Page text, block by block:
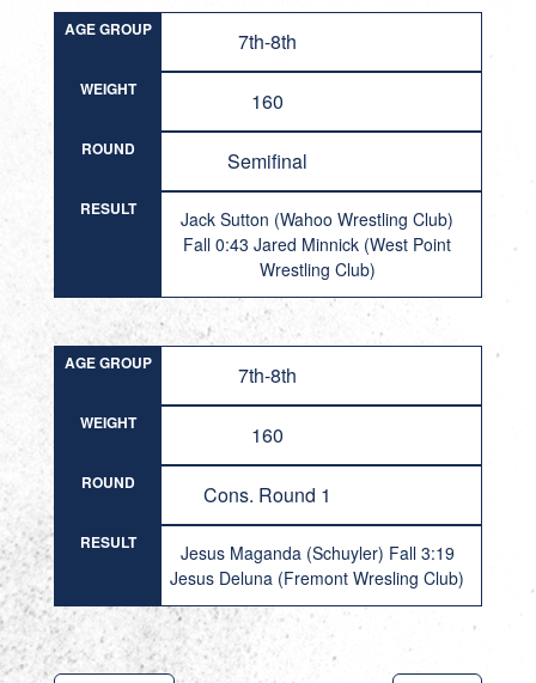
AGE GROUP 7th-8th
WEIGHT 160
ROUND Semifinal
RESULT
Jack Sutton (Wahoo Wrestling Club)
Fall 0:43 Jared Minnick (West Point
Wrestling Club)
AGE GROUP 7th-8th
WEIGHT 160
ROUND Cons. Round 1
RESULT
Jesus Maganda (Schuyler) Fall 3:19
Jesus Deluna (Fremont Wresling Club)